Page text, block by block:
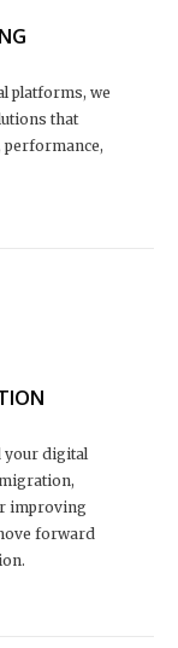
platforms, we
that
performance,
your digital
improving
forward